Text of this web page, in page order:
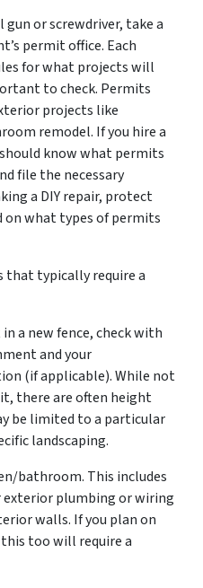
gun or screwdriver, take a
permit office. Each
for what projects will
to check. Permits
projects like
remodel. If you hire a
know what permits
file the necessary
a DIY repair, protect
on what types of permits
that typically require a
a new fence, check with
and your
(if applicable). While not
there are often height
be limited to a particular
landscaping.
bathroom. This includes
plumbing or wiring
walls. If you plan on
too will require a